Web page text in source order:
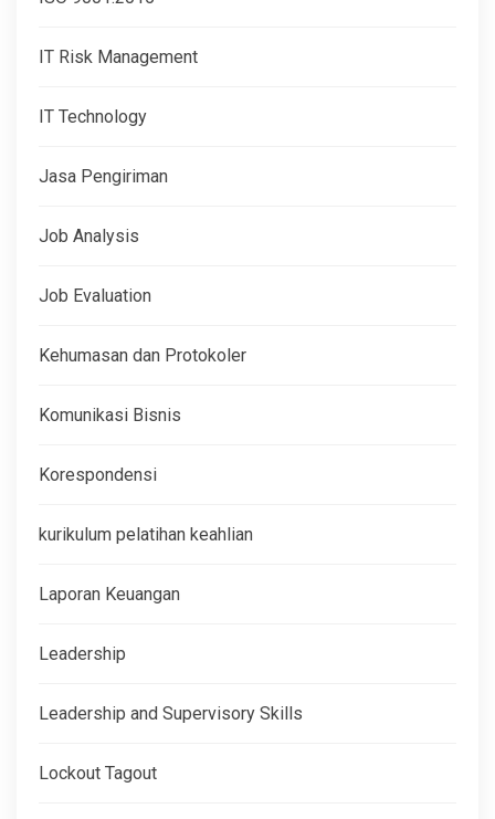
IT Risk Management
IT Technology
Jasa Pengiriman
Job Analysis
Job Evaluation
Kehumasan dan Protokoler
Komunikasi Bisnis
Korespondensi
kurikulum pelatihan keahlian
Laporan Keuangan
Leadership
Leadership and Supervisory Skills
Lockout Tagout